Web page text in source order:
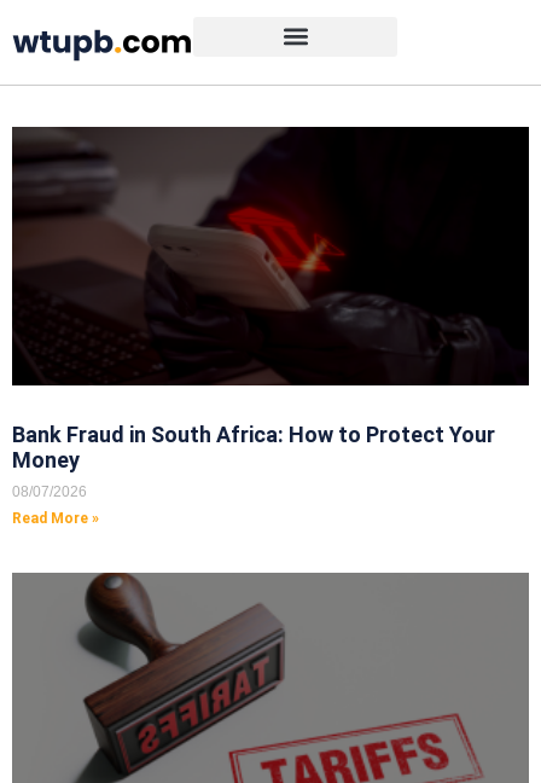
Bank Fraud in South Africa: How to Protect Your
Money
08/07/2026
Read More »